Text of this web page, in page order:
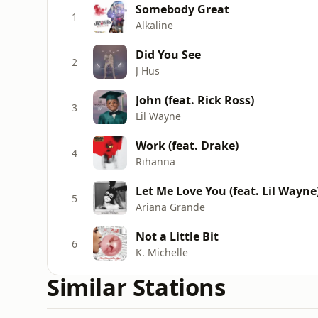
1 Somebody Great
Alkaline
2 Did You See
J Hus
3 John (feat. Rick Ross)
Lil Wayne
4 Work (feat. Drake)
Rihanna
5 Let Me Love You (feat. Lil
Ariana Grande
6 Not a Little Bit
K. Michelle
Similar Stations